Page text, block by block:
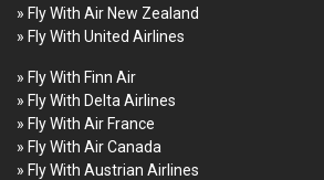
» Fly With Air New Zealand
» Fly With United Airlines
» Fly With Finn Air
» Fly With Delta Airlines
» Fly With Air France
» Fly With Air Canada
» Fly With Austrian Airlines